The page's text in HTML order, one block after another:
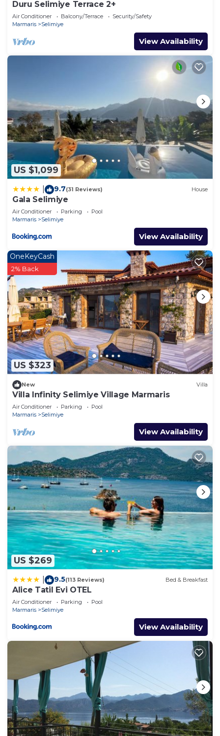
Duru Selimiye Terrace 2+
Air Conditioner Balcony/Terrace
Security/Safety
Marmaris
Selimiye
View Availability
US $1,099
9.7(31 Reviews) House
Gala Selimiye
Air Conditioner Parking
Pool
Marmaris
Selimiye
View Availability
US $323
OneKeyCash
2% Back
New Villa
Villa Infinity Selimiye Village Marmaris
Air Conditioner Parking
Pool
Marmaris
Selimiye
View Availability
US $269
9.5(113 Reviews) Bed & Breakfast
Alice Tatil Evi OTEL
Air Conditioner Parking
Pool
Marmaris
Selimiye
View Availability